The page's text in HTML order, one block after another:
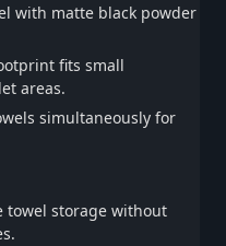
with matte black powder
fits small
areas.
simultaneously for
towel storage without